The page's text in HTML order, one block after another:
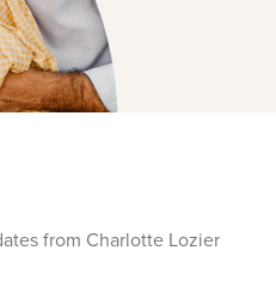
from Charlotte Lozier